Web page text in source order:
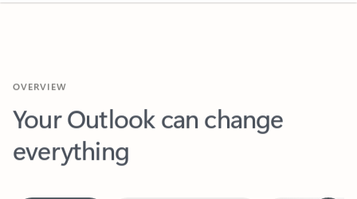
Your Outlook can change
everything